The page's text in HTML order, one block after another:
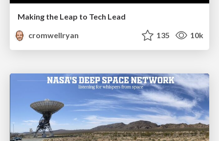
Making the Leap to Tech Lead
cromwellryan
135 10k